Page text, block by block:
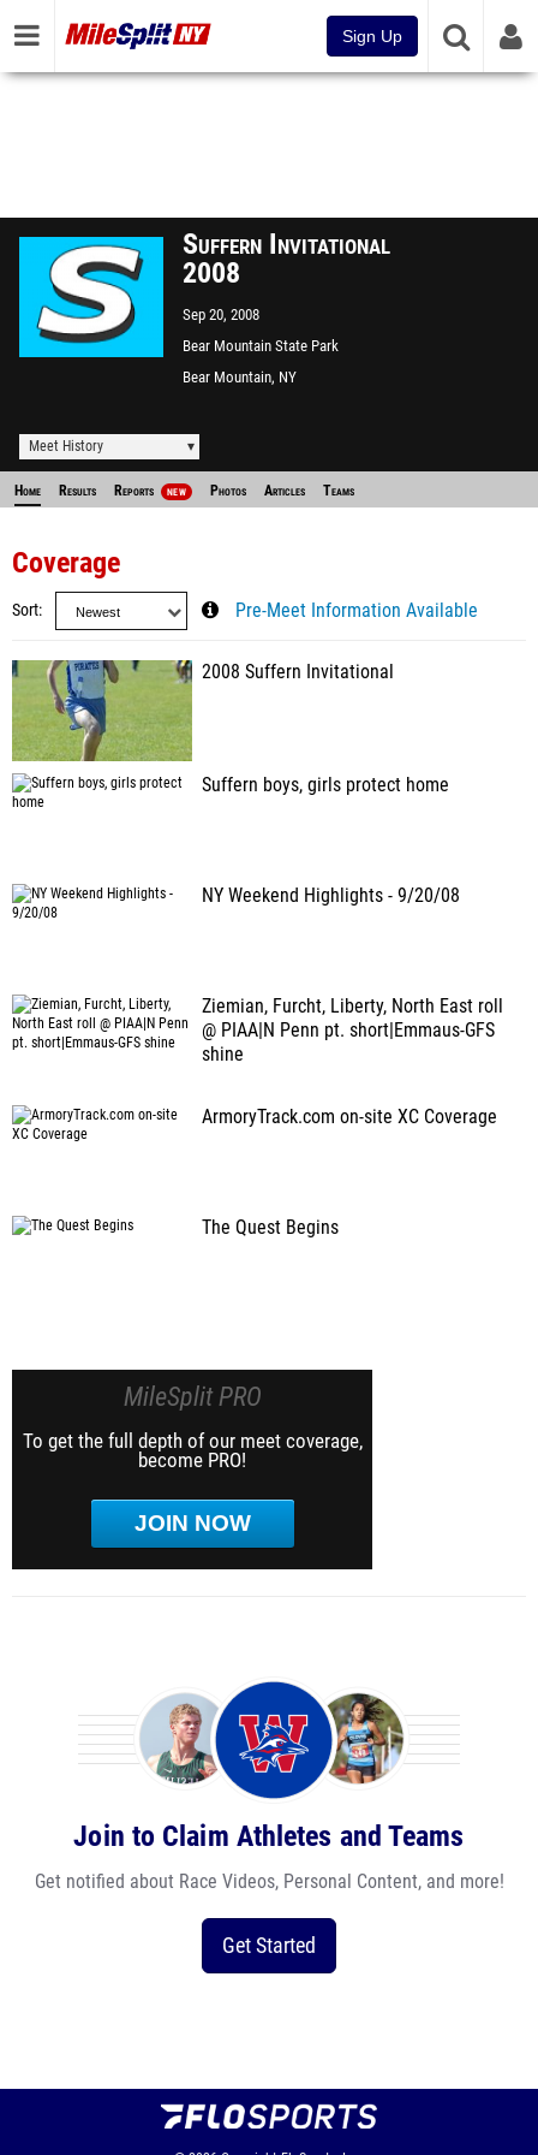
Sign Up
Suffern Invitational
2008
Sep 20, 2008
Bear Mountain State Park
Bear Mountain, NY
Meet History
Home Results Reports NEW Photos Articles Teams
Coverage
Sort Pre-Meet Information Available
2008 Suffern Invitational
Suffern boys, girls protect home
NY Weekend Highlights - 9/20/08
Ziemian, Furcht, Liberty, North East roll
@ PIAA|N Penn pt. short|Emmaus-GFS
shine
ArmoryTrack.com on-site XC Coverage
The Quest Begins
MileSplit PRO
To get the full depth of our meet coverage,
become PRO!
JOIN NOW
Join to Claim Athletes and Teams
Get notified about Race Videos, Personal Content, and more!
Get Started